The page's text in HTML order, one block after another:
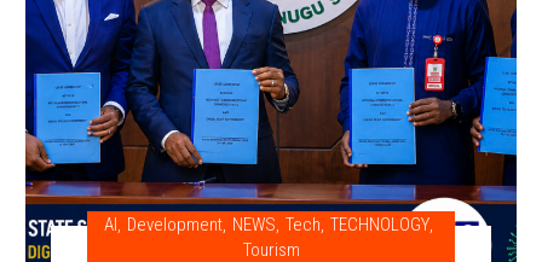
AI, Development, NEWS, Tech, TECHNOLOGY,
Tourism